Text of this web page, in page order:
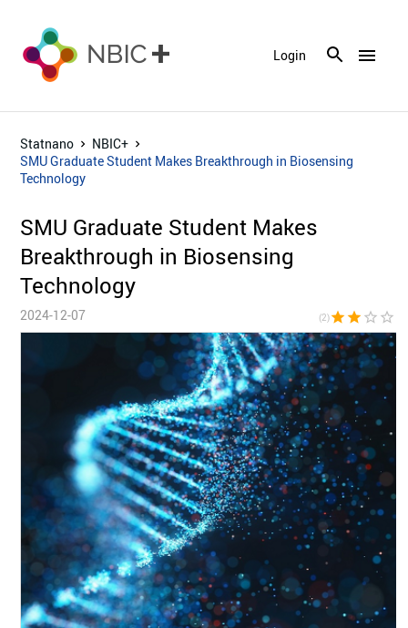
menu
Login
Statnano
NBIC+
SMU Graduate Student Makes Breakthrough in Biosensing
Technology
SMU Graduate Student Makes
Breakthrough in Biosensing
Technology
2024-12-07 (2)star star star_border star_border